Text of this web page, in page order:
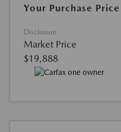
Your Purchase Price
Disclosure
Market Price
$19,888